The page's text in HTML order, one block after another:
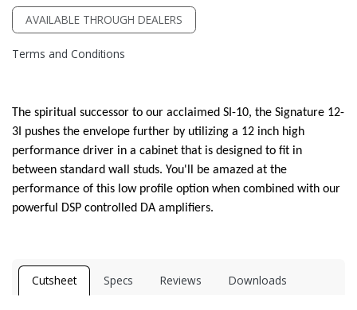
AVAILABLE THROUGH DEALERS
Terms and Conditions
The spiritual successor to our acclaimed SI-10, the Signature 12-
3I pushes the envelope further by utilizing a 12 inch high
performance driver in a cabinet that is designed to fit in
between standard wall studs. You'll be amazed at the
performance of this low profile option when combined with our
powerful DSP controlled DA amplifiers.
Cutsheet Specs Reviews Downloads